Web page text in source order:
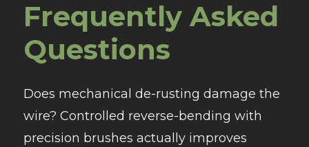
Frequently Asked
Questions
Does mechanical de-rusting damage the
wire? Controlled reverse-bending with
precision brushes actually improves